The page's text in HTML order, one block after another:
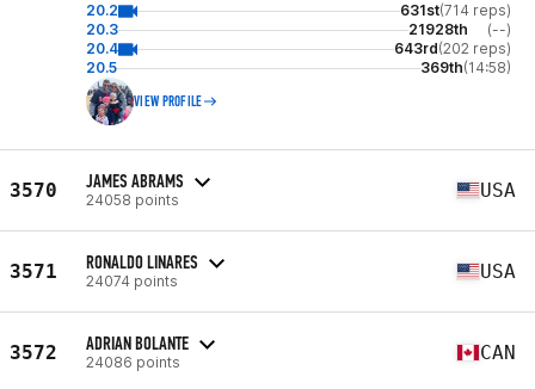
20.2
631st(714 reps)
20.3
21928th
(--)
20.4
643rd(202 reps)
20.5
369th(14:58)
VIEW PROFILE
3570 JAMES ABRAMS
24058 points USA
3571 RONALDO LINARES
24074 points USA
3572 ADRIAN BOLANTE
24086 points CAN